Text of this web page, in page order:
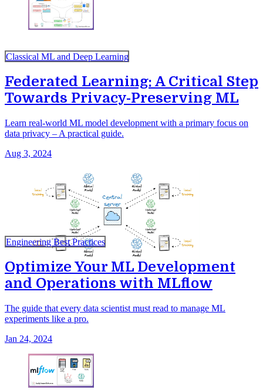
Classical ML and Deep Learning
Federated Learning: A Critical Step
Towards Privacy-Preserving ML
Learn real-world ML model development with a primary focus on
data privacy – A practical guide.
Aug 3, 2024
Engineering Best Practices
Optimize Your ML Development
and Operations with MLflow
The guide that every data scientist must read to manage ML
experiments like a pro.
Jan 24, 2024